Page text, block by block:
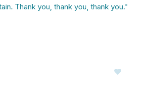
Thank you, thank you, thank you."